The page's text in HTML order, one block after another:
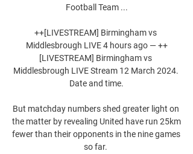
Football Team ...
++[LIVESTREAM] Birmingham vs
Middlesbrough LIVE 4 hours ago — ++
[LIVESTREAM] Birmingham vs
Middlesbrough LIVE Stream 12 March 2024.
Date and time.
But matchday numbers shed greater light on
the matter by revealing United have run 25km
fewer than their opponents in the nine games
so far.